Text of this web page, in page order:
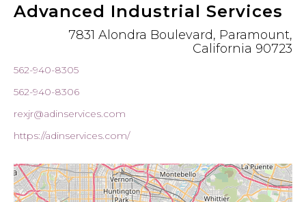
Advanced Industrial Services
7831 Alondra Boulevard, Paramount,
California 90723
562-940-8305
562-940-8306
rexjr@adinservices.com
https://adinservices.com/